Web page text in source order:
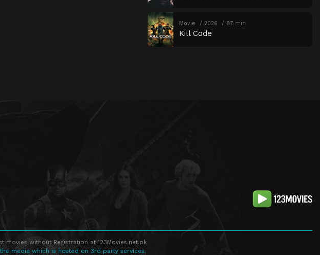
Movie 2026 87 min
Kill Code
movies without Registration at 123Movies.net.pk
media which is hosted on 3rd party services.